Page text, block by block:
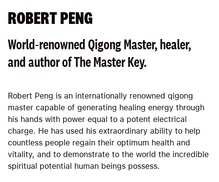
ROBERT PENG
World-renowned Qigong Master, healer,
and author of The Master Key.
Robert Peng is an internationally renowned qigong
master capable of generating healing energy through
his hands with power equal to a potent electrical
charge. He has used his extraordinary ability to help
countless people regain their optimum health and
vitality, and to demonstrate to the world the incredible
spiritual potential human beings possess.